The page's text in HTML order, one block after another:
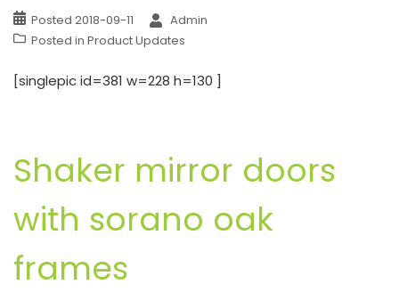
Posted 2018-09-11
Admin
Posted in Product Updates
[singlepic id=381 w=228 h=130 ]
Shaker mirror doors
with sorano oak
frames